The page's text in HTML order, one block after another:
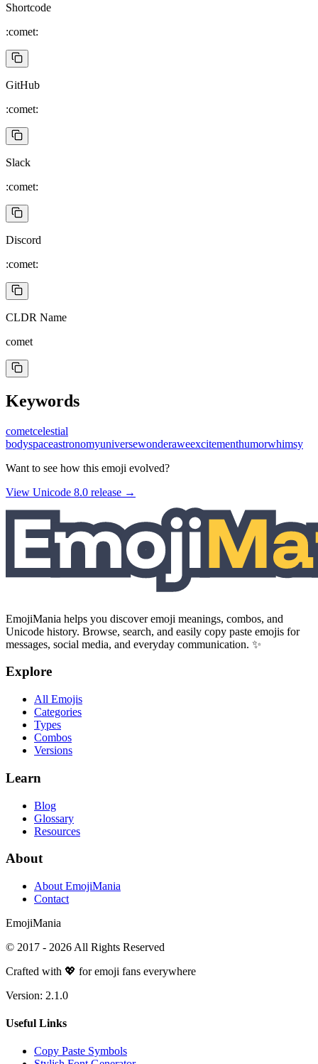
Shortcode
:comet:
GitHub
:comet:
Slack
:comet:
Discord
:comet:
CLDR Name
comet
Keywords
cometcelestial
bodyspaceastronomyuniversewonderaweexcitementhumorwhimsy
Want to see how this emoji evolved?
View Unicode 8.0 release →
EmojiMania helps you discover emoji meanings, combos, and
Unicode history. Browse, search, and easily copy paste emojis for
messages, social media, and everyday communication. ✨
Explore
All Emojis
Categories
Types
Combos
Versions
Learn
Blog
Glossary
Resources
About
About EmojiMania
Contact
EmojiMania
© 2017 - 2026 All Rights Reserved
Crafted with 💖 for emoji fans everywhere
Version: 2.1.0
Useful Links
Copy Paste Symbols